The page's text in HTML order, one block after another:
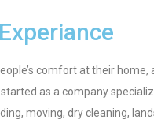
comfort at their
as a company
moving, dry cleaning,